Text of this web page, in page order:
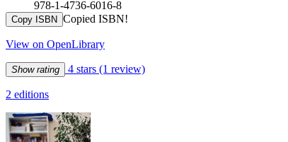
978-1-4736-6016-8
Copy ISBN Copied ISBN!
View on OpenLibrary
Show rating 4 stars (1 review)
2 editions